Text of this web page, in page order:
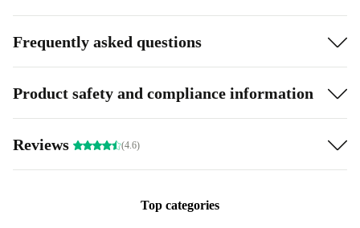
Frequently asked questions
Product safety and compliance information
Reviews (4.6)
Top categories